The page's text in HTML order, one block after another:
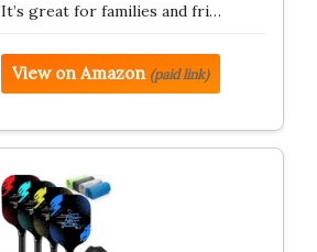
It’s great for families and fri…
View on Amazon (paid link)